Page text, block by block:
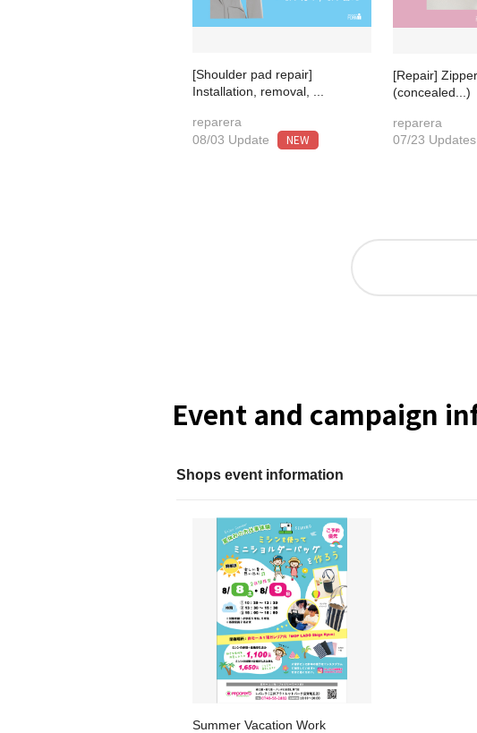
[Shoulder pad repair]
Installation, removal, ...
reparera
08/03 Update
NEW
[Repair]
(concealed...)
reparera
07/23 Updates
Event and campaign
Shops event information
Summer Vacation Work